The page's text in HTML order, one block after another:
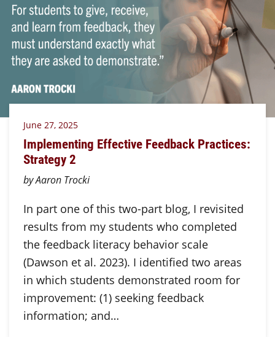
June 27, 2025
Implementing Effective Feedback Practices:
Strategy 2
by Aaron Trocki
In part one of this two-part blog, I revisited
results from my students who completed
the feedback literacy behavior scale
(Dawson et al. 2023). I identified two areas
in which students demonstrated room for
improvement: (1) seeking feedback
information; and…